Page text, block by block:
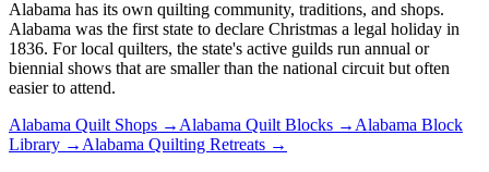
Alabama has its own quilting community, traditions, and shops.
Alabama was the first state to declare Christmas a legal holiday in
1836. For local quilters, the state's active guilds run annual or
biennial shows that are smaller than the national circuit but often
easier to attend.
Alabama Quilt Shops → Alabama Quilt Blocks → Alabama Block
Library → Alabama Quilting Retreats →